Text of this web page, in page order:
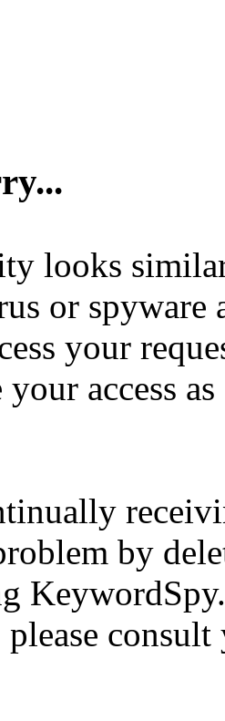
looks
or spyware
your
access
by